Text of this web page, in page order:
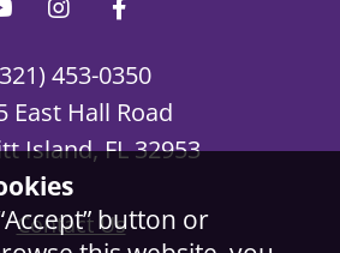
button or
453-0350
East Hall Road
Island, FL 32953
Contact Us